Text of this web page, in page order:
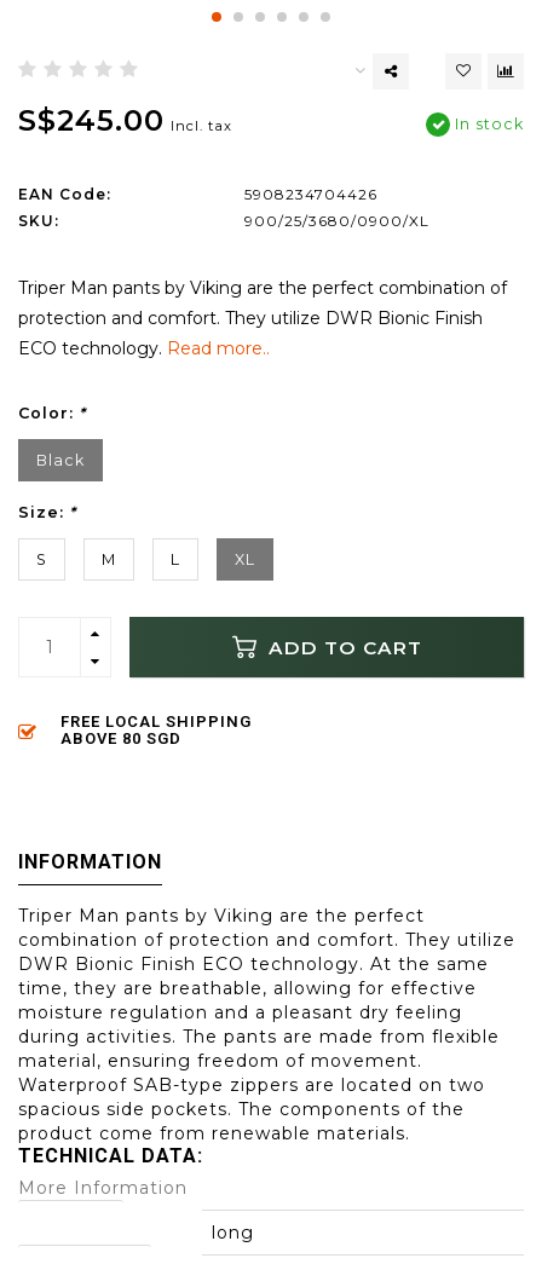
S$245.00 Incl. tax In stock
EAN Code:
5908234704426
SKU:
900/25/3680/0900/XL
Triper Man pants by Viking are the perfect combination of
protection and comfort. They utilize DWR Bionic Finish
ECO technology. Read more..
Color: *
Black
Size: *
S M L XL
ADD TO CART
FREE LOCAL SHIPPING
ABOVE 80 SGD
INFORMATION
Triper Man pants by Viking are the perfect
combination of protection and comfort. They utilize
DWR Bionic Finish ECO technology. At the same
time, they are breathable, allowing for effective
moisture regulation and a pleasant dry feeling
during activities. The pants are made from flexible
material, ensuring freedom of movement.
Waterproof SAB-type zippers are located on two
spacious side pockets. The components of the
product come from renewable materials.
TECHNICAL DATA:
More Information
long